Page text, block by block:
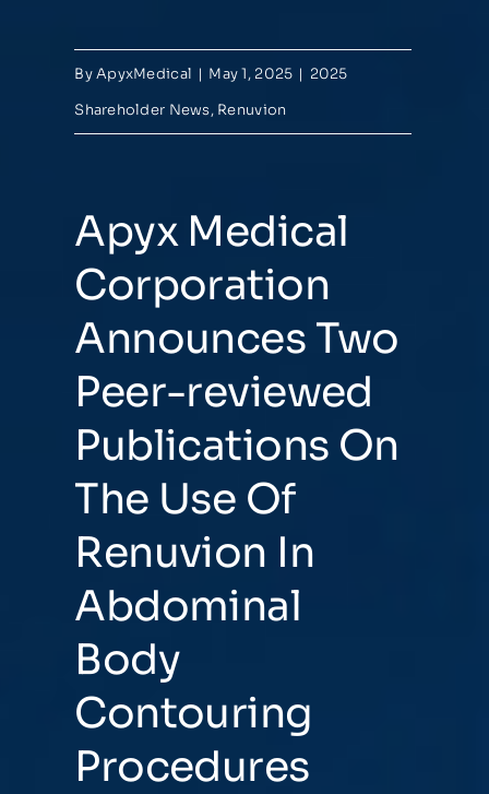
ByApyxMedical | May 1, 2025 | 2025
Shareholder News, Renuvion
Apyx Medical
Corporation
Announces Two
Peer-reviewed
Publications On
The Use Of
Renuvion In
Abdominal
Body
Contouring
Procedures